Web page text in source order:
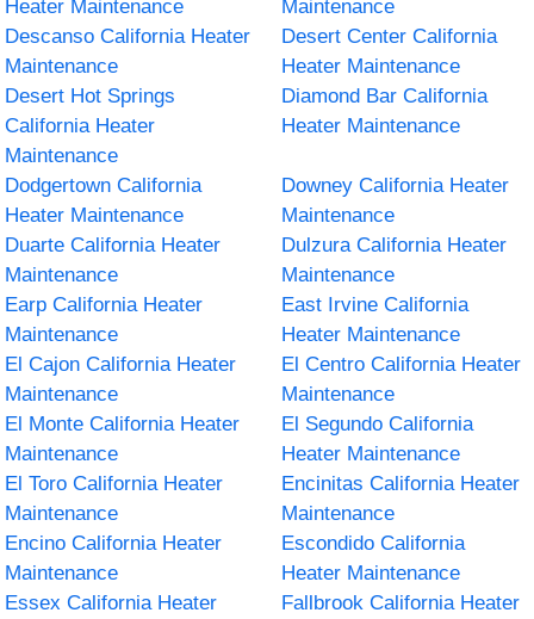
Heater Maintenance
Maintenance
Descanso California Heater
Maintenance
Desert Center California
Heater Maintenance
Desert Hot Springs
California Heater
Maintenance
Diamond Bar California
Heater Maintenance
Dodgertown California
Heater Maintenance
Downey California Heater
Maintenance
Duarte California Heater
Maintenance
Dulzura California Heater
Maintenance
Earp California Heater
Maintenance
East Irvine California
Heater Maintenance
El Cajon California Heater
Maintenance
El Centro California Heater
Maintenance
El Monte California Heater
Maintenance
El Segundo California
Heater Maintenance
El Toro California Heater
Maintenance
Encinitas California Heater
Maintenance
Encino California Heater
Maintenance
Escondido California
Heater Maintenance
Essex California Heater
Fallbrook California Heater